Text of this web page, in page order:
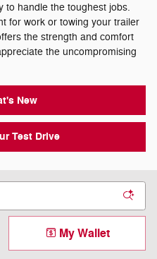
to handle the toughest jobs.
for work or towing your trailer
the strength and comfort
the uncompromising
New
Test Drive
My Wallet